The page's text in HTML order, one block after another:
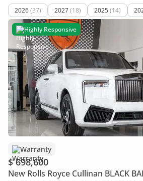
2026(37) 2027(18) 2025 (14)
Highly Responsive
Warranty
$ 698,600
New Rolls Royce Cullinan BLACK